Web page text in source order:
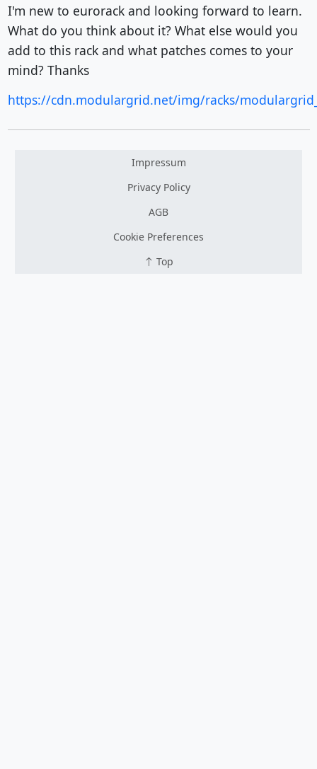
I'm new to eurorack and looking forward to learn.
What do you think about it? What else would you
add to this rack and what patches comes to your
mind? Thanks
https://cdn.modulargrid.net/img/racks/
Impressum
Privacy Policy
AGB
Cookie Preferences
Top